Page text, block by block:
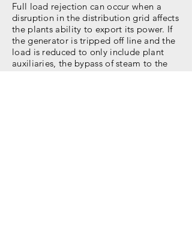
Full load rejection can occur when a
disruption in the distribution grid affects
the plants ability to export its power. If
the generator is tripped off line and the
load is reduced to only include plant
auxiliaries, the bypass of steam to the